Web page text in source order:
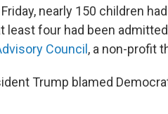
nearly 150 children
least four had been
Council, a non-profit
Trump blamed